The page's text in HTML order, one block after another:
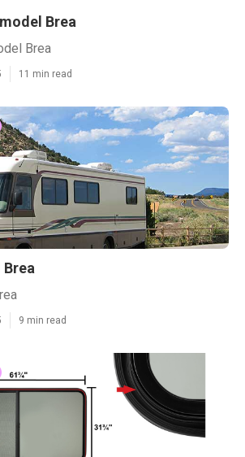
Brea
Brea
11 min read
Brea
9 min read